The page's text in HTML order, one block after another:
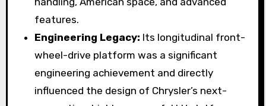
features.
Engineering Legacy: Its longitudinal front-
wheel-drive platform was a significant
engineering achievement and directly
influenced the design of Chrysler’s next-